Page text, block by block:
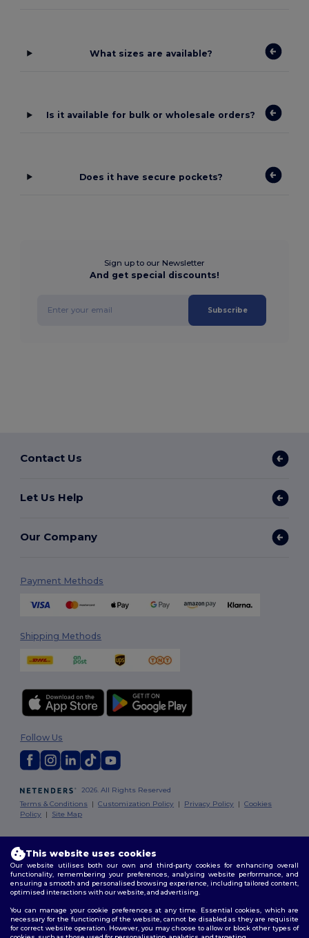
What sizes are available?
Is it available for bulk or wholesale orders?
Does it have secure pockets?
Sign up to our Newsletter
And get special discounts!
Subscribe
Contact Us
Let Us Help
Our Company
Payment Methods
Shipping Methods
2026. All Rights Reserved
Terms & Conditions |Customization Policy | Privacy Policy |Cookies
Policy | Site Map
Follow Us
Dublin
This website uses cookies
Our website utilises both our own and third-party cookies for enhancing overall
functionality, remembering your preferences, analysing website performance, and
ensuring a smooth and personalised browsing experience, including tailored content,
optimised interactions with our website, and advertising.
You can manage your cookie preferences at any time. Essential cookies, which are
necessary for the functioning of the website, cannot be disabled as they are requisite
for correct website operation. However, you may choose to allow or block other types of